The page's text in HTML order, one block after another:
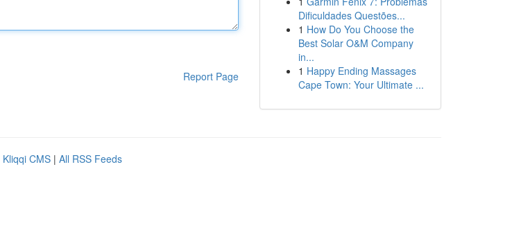
Report Page
Dificuldades Questões...
1 How Do You Choose the
Best Solar O&M Company
in...
1 Happy Ending Massages
Cape Town: Your Ultimate ...
Kliqqi CMS | All RSS Feeds